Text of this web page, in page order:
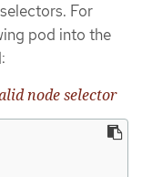
For
pod into the
node selector